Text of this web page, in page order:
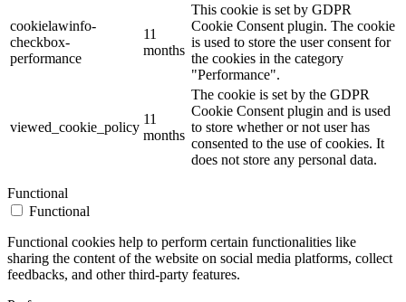
cookielawinfo-
checkbox-
performance
11
months
This cookie is set by GDPR
Cookie Consent plugin. The cookie
is used to store the user consent for
the cookies in the category
"Performance".
viewed_cookie_policy
11
months
The cookie is set by the GDPR
Cookie Consent plugin and is used
to store whether or not user has
consented to the use of cookies. It
does not store any personal data.
Functional
Functional
Functional cookies help to perform certain functionalities like
sharing the content of the website on social media platforms, collect
feedbacks, and other third-party features.